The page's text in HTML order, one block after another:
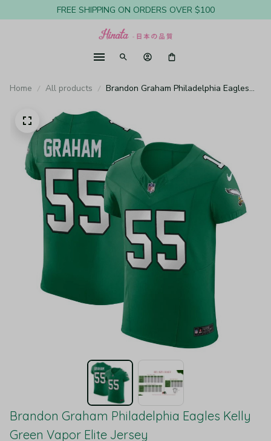
FREE SHIPPING ON ORDERS OVER $100
Home All products
Brandon Graham Philadelphia Eagles
Brandon Graham Philadelphia Eagles Kelly
Green Vapor Elite Jersey